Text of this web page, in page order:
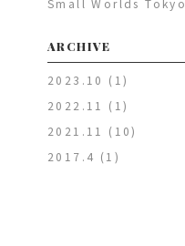
Small Worlds Tokyo
ARCHIVE
2023.10 (1)
2022.11
(1)
2021.11
(10)
2017.4 (1)